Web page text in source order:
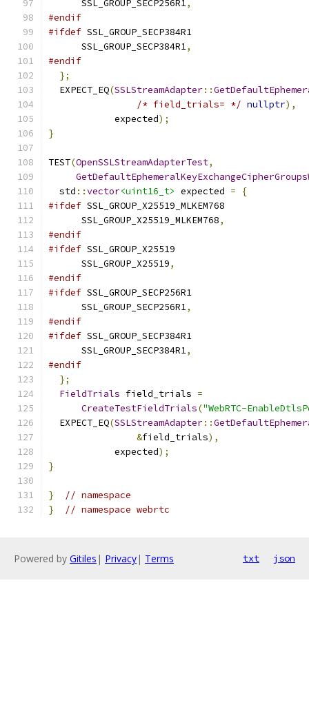
      SSL_GROUP_SECP256R1
,
#endif
#ifdef SSL_GROUP_SECP384R1
      SSL_GROUP_SECP384R1
,
#endif
};
  EXPECT_EQ
(SSLStreamAdapter::
/* field_trials= */ nullptr),
            expected
);
}
TEST(OpenSSLStreamAdapterTest,
  std
::vector<uint16_t> expected =
{
#ifdef SSL_GROUP_X25519_MLKEM768
      SSL_GROUP_X25519_MLKEM768
,
#endif
#ifdef SSL_GROUP_X25519
      SSL_GROUP_X25519
,
#endif
#ifdef SSL_GROUP_SECP256R1
      SSL_GROUP_SECP256R1
,
#endif
#ifdef SSL_GROUP_SECP384R1
      SSL_GROUP_SECP384R1
,
#endif
};
FieldTrials field_trials =
CreateTestFieldTrials("WebRTC-
  EXPECT_EQ
(SSLStreamAdapter::
&field_trials),
            expected
);
}
}
// namespace
}
// namespace webrtc
Powered by Gitiles | Privacy| Terms txt json